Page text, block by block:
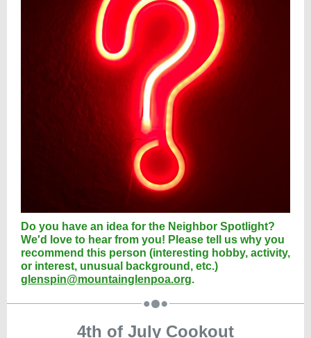
Do you have an idea for the Neighbor Spotlight?
We'd love to hear from you! Please tell us why you
recommend this person (interesting hobby, activity,
or interest, unusual background, etc.)
glenspin@mountainglenpoa.org.
4th of July Cookout